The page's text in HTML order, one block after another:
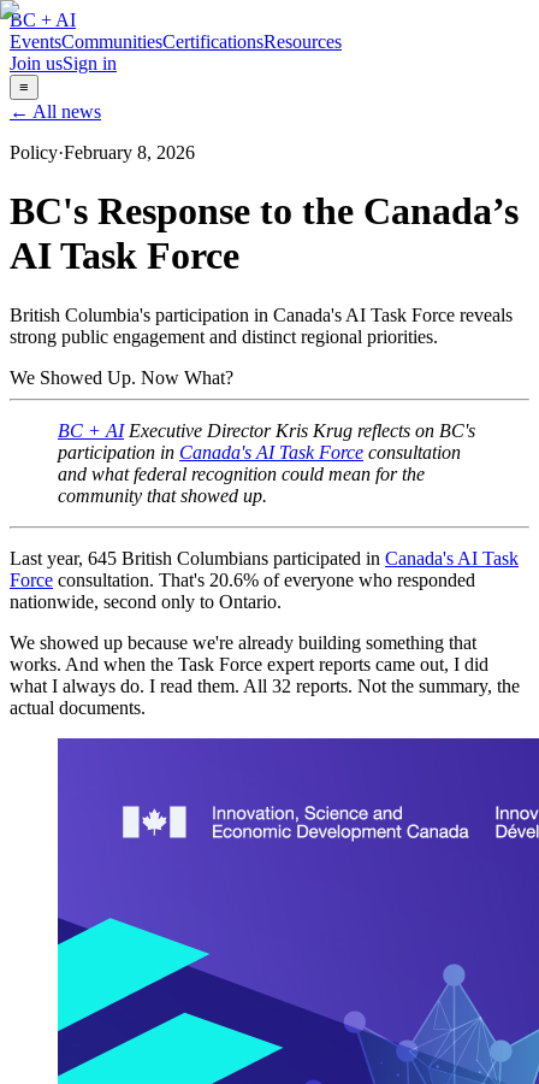
BC + AI
EventsCommunitiesCertificationsResources
Join usSign in
≡
← All news
Policy·February 8, 2026
BC's Response to the Canada’s
AI Task Force
British Columbia's participation in Canada's AI Task Force reveals
strong public engagement and distinct regional priorities.
We Showed Up. Now What?
BC + AIExecutive Director Kris Krug reflects on BC's
participation in Canada's AI Task Force consultation
and what federal recognition could mean for the
community that showed up.
Last year, 645 British Columbians participated in Canada's AI Task
Force consultation. That's 20.6% of everyone who responded
nationwide, second only to Ontario.
We showed up because we're already building something that
works. And when the Task Force expert reports came out, I did
what I always do. I read them. All 32 reports. Not the summary, the
actual documents.